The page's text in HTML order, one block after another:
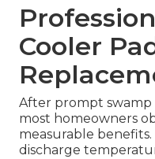
Cooler
After prompt
most homeowners
measurable
discharge